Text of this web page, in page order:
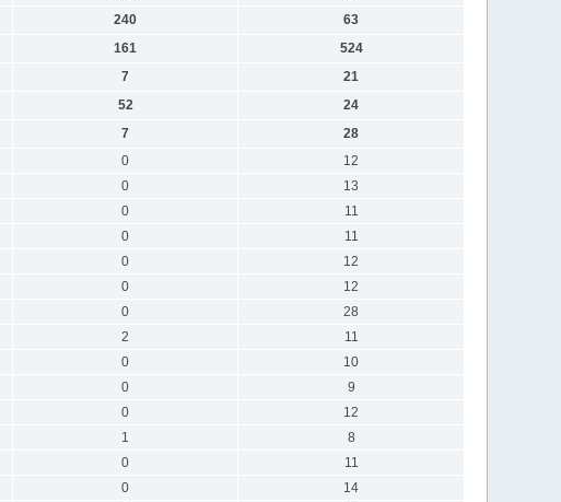
240
63
161
524
7
21
52
24
7
28
0
12
0
13
0
11
0
11
0
12
0
12
0
28
2
11
0
10
0
9
0
12
1
8
0
11
0
14